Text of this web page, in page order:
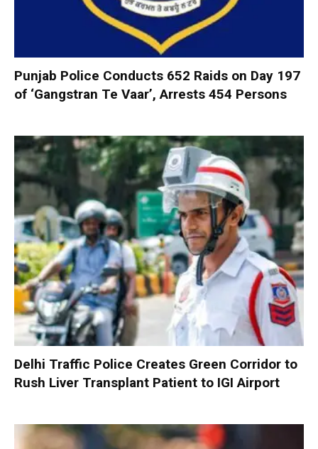
Punjab Police Conducts 652 Raids on Day 197
of ‘Gangstran Te Vaar’, Arrests 454 Persons
Delhi Traffic Police Creates Green Corridor to
Rush Liver Transplant Patient to IGI Airport